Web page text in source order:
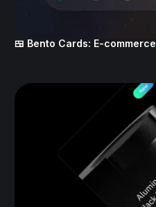
🍱 Bento Cards: E-commerce